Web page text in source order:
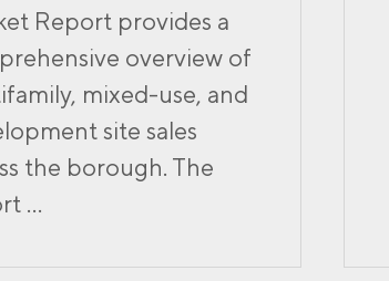
Report provides a
overview of
mixed-use, and
site sales
the borough. The
...